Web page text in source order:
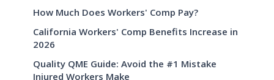
How Much Does Workers' Comp Pay?
California Workers' Comp Benefits Increase in
2026
Quality QME Guide: Avoid the #1 Mistake
Injured Workers Make